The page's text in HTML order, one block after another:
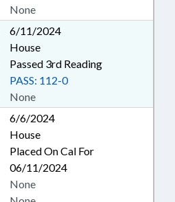
None
6/11/2024
House
Passed 3rd Reading
None
PASS: 112-0
6/6/2024
House
Placed On Cal For
06/11/2024
None